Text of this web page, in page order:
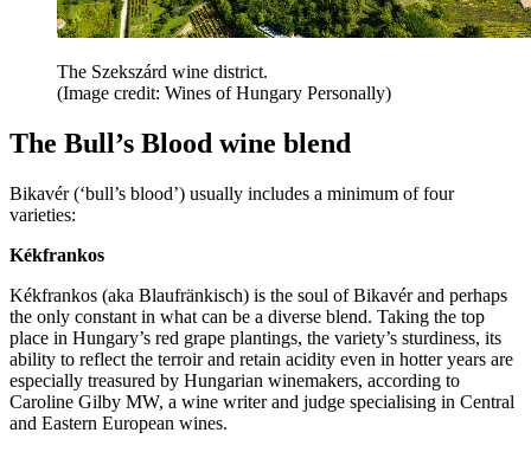
The Szekszárd wine district.
(Image credit: Wines of Hungary Personally)
The Bull’s Blood wine blend
Bikavér (‘bull’s blood’) usually includes a minimum of four
varieties:
Kékfrankos
Kékfrankos (aka Blaufränkisch) is the soul of Bikavér and perhaps
the only constant in what can be a diverse blend. Taking the top
place in Hungary’s red grape plantings, the variety’s sturdiness, its
ability to reflect the terroir and retain acidity even in hotter years are
especially treasured by Hungarian winemakers, according to
Caroline Gilby MW, a wine writer and judge specialising in Central
and Eastern European wines.